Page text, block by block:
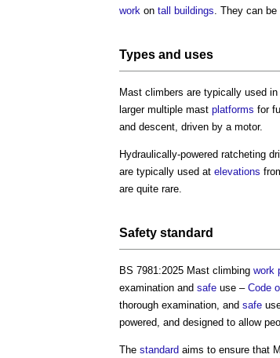
work on tall buildings . They can
Types and uses
Mast climbers are typically used in
larger multiple mast platforms for
and descent, driven by a motor.
Hydraulically-powered ratcheting
are typically used at elevations
are quite rare.
Safety standard
BS 7981:2025 Mast climbing work
examination and safe use – Code
thorough examination, and safe
powered, and designed to allow
The standard aims to ensure that